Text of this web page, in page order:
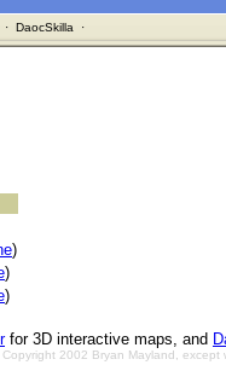
DaocSkilla ·
)
)
)
for 3D interactive maps, and
Copyright 2002 Bryan Mayland, except